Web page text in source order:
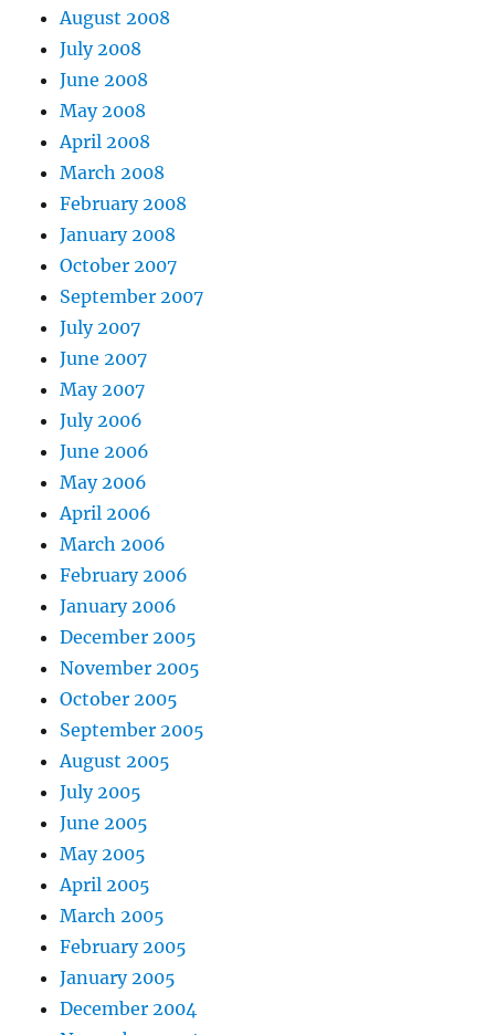
August 2008
July 2008
June 2008
May 2008
April 2008
March 2008
February 2008
January 2008
October 2007
September 2007
July 2007
June 2007
May 2007
July 2006
June 2006
May 2006
April 2006
March 2006
February 2006
January 2006
December 2005
November 2005
October 2005
September 2005
August 2005
July 2005
June 2005
May 2005
April 2005
March 2005
February 2005
January 2005
December 2004